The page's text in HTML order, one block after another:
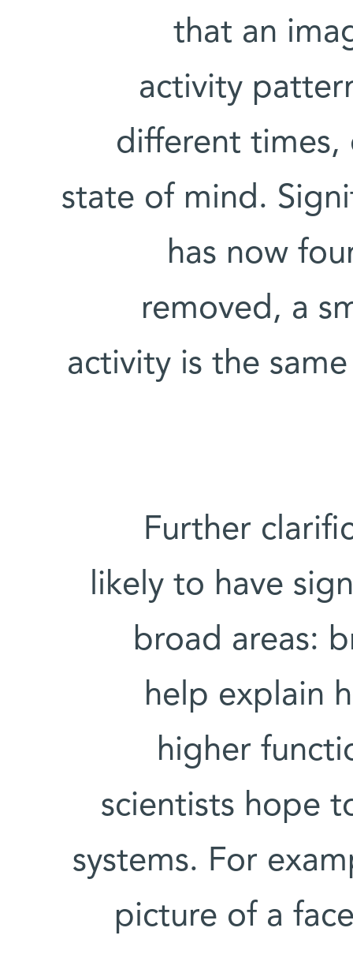
that an
activity
different times,
state of mind.
has now
removed, a
activity is the
Further
likely to have
broad areas:
help explain
higher
scientists hope
systems. For
picture of a